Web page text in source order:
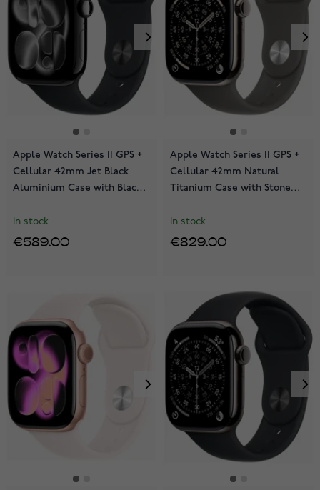
Apple Watch Series 11 GPS +
Cellular 42mm Jet Black
Aluminium Case with Black
In stock
€589.00
Apple Watch Series 11 GPS +
Cellular 42mm Natural
Titanium Case with Stone
MF8M4QN/A
In stock
€829.00